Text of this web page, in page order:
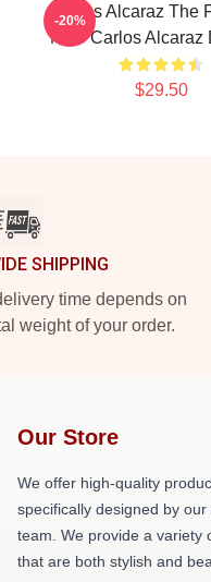
Carlos Alcaraz The
Now Carlos Alcaraz
$29.50
-20%
SHIPPING
time depends on
weight of your order.
Our Store
We offer high-quality
specifically designed by our
team. We provide a variety
that are both stylish and